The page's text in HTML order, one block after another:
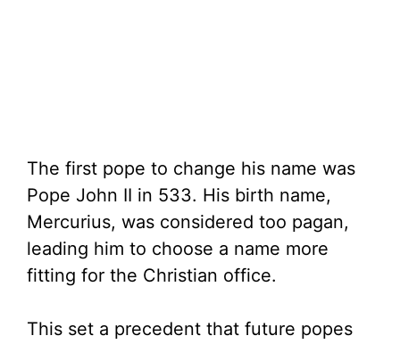
The first pope to change his name was
Pope John II in 533. His birth name,
Mercurius, was considered too pagan,
leading him to choose a name more
fitting for the Christian office.
This set a precedent that future popes